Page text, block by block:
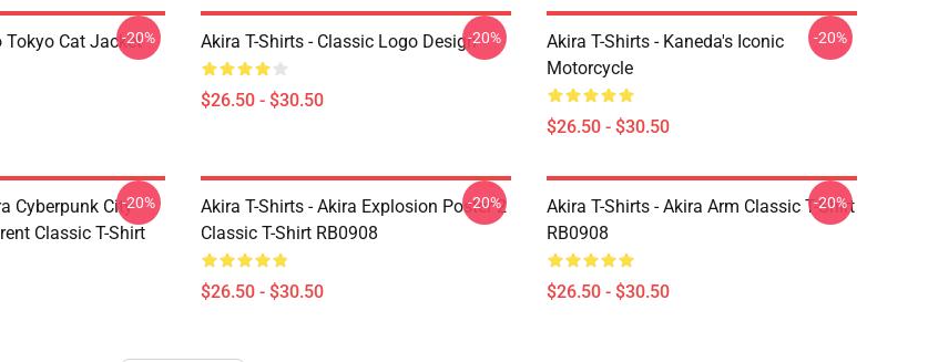
Tokyo Cat Jacket
-20% Akira T-Shirts - Classic Logo Design
$26.50 - $30.50
-20%
Akira T-Shirts - Kaneda's Iconic
Motorcycle
$26.50 - $30.50
-20%
Cyberpunk City
Classic T-Shirt
-20%
Akira T-Shirts - Akira Explosion Poster 2
Classic T-Shirt RB0908
$26.50 - $30.50
-20%
Akira T-Shirts - Akira Arm Classic T-Shirt
RB0908
$26.50 - $30.50
-20%